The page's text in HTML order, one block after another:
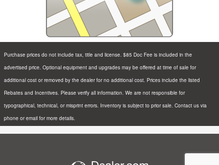
Purchase prices do not include tax, title and license. $85 Doc Fee is included in the
advertised price. Optional equipment and upgrades may be offered at time of sale for
additional cost or removed by the dealer for no additional cost. Prices include the listed
Rebates and Incentives. Please verify all information. We are not responsible for
typographical, technical, or misprint errors. Inventory is subject to prior sale. Contact us via
phone or email for more details.